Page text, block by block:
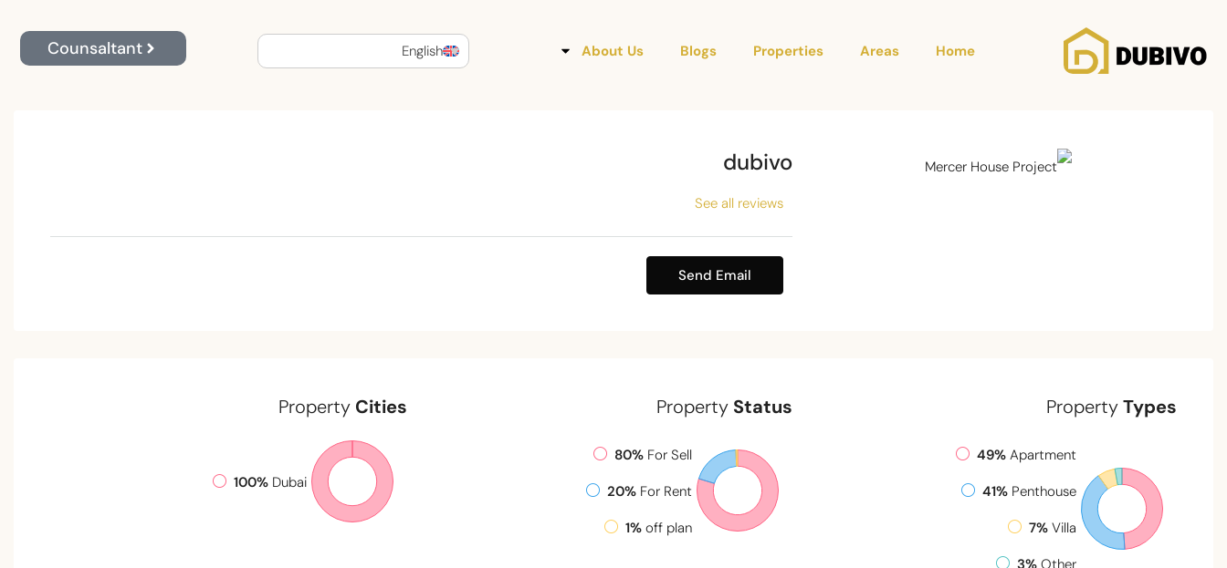
Home
Areas
Properties
Blogs
About Us
English
Counsaltant
dubivo
See all reviews
Send Email
PropertyTypes
49% Apartment
41% Penthouse
7% Villa
3% Other
PropertyStatus
80% For Sell
20% For Rent
1% off plan
Property Cities
100% Dubai